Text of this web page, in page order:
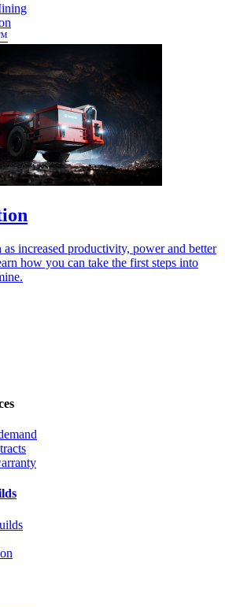
as increased productivity, power and better
how you can take the first steps into